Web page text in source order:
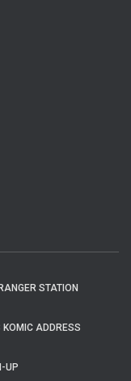
RANGER STATION
KOMIC ADDRESS
UP